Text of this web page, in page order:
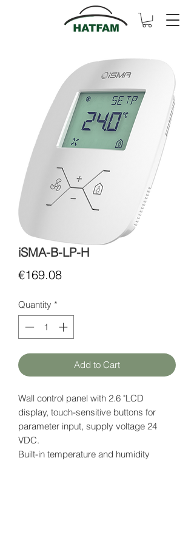
iSMA-B-LP-H
€169.08Price
Quantity *
Add to Cart
Wall control panel with 2.6 "LCD
display, touch-sensitive buttons for
parameter input, supply voltage 24
VDC.
Built-in temperature and humidity